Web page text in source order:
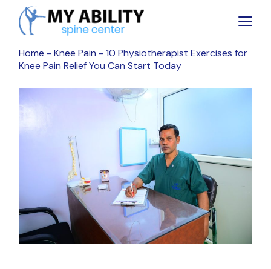
Home Knee Pain
10 Physiotherapist Exercises for
Knee Pain Relief You Can Start Today